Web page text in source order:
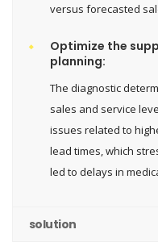
versus forecasted
Optimize the
planning:
The diagnostic
sales and service
issues related to
lead times, which
led to delays in
solution